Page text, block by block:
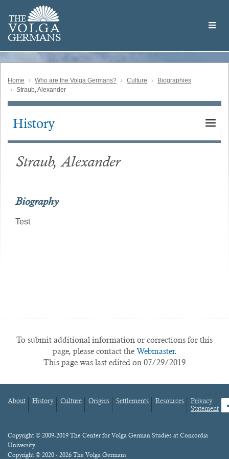
main
content
THE
VOLGA
GERMANS
Volga
German
Home Who are the Volga Germans? Culture
Biographies
Straub, Alexander
Main
History
Straub, Alexander
Biography
Test
To submit additional information or corrections for this
page, please contact the Webmaster.
This page was last edited on 07/29/2019
Footer
About History Culture Origins Settlements Resources
Privacy
Statement
Content
Copyright © 2009-2019 The Center for Volga German Studies at Concordia
University
Copyright © 2020 - 2026 The Volga Germans